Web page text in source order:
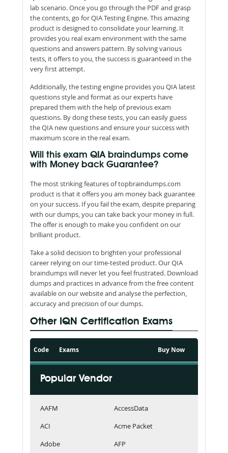
lab scenario. Once you go through the PDF and grasp
the contents, go for QIA Testing Engine. This amazing
product is designed to consolidate your learning. It
provides you real exam environment with the same
questions and answers pattern. By solving various
tests, it offers to you, the success is guaranteed in the
very first attempt.
Additionally, the testing engine provides you QIA latest
questions style and format as our experts have
prepared them with the help of previous exam
questions. By dong these tests, you can easily guess
the QIA new questions and ensure your success with
maximum score in the real exam.
Will this exam QIA braindumps come
with Money back Guarantee?
The most striking features of topbraindumps.com
product is that it offers you am money back guarantee
on your success. If you fail the exam, despite preparing
with our dumps, you can take back your money in full.
The offer is enough to make you confident on our
brilliant product.
Take a solid decision to brighten your professional
career relying on our time-tested product. Our QIA
braindumps will never let you feel frustrated. Download
dumps and practices in advance from the free content
available on our website and analyse the perfection,
accuracy and precision of our dumps.
Other IQN Certification Exams
Code Exams Buy Now
Popular Vendor
AAFM
AccessData
ACI
Acme Packet
Adobe
AFP